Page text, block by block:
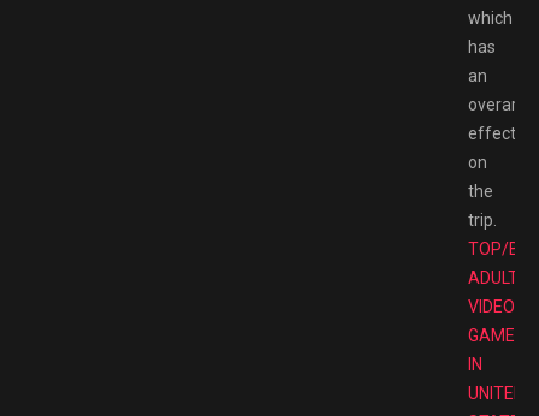
which
has
an
effect
on
the
trip.
TOP/
ADULT
VIDEO
GAMES
IN
UNITED